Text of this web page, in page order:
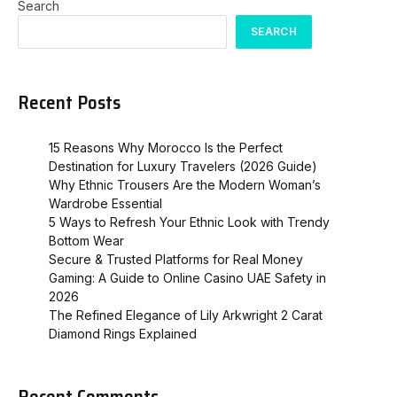
Search
SEARCH
Recent Posts
15 Reasons Why Morocco Is the Perfect
Destination for Luxury Travelers (2026 Guide)
Why Ethnic Trousers Are the Modern Woman’s
Wardrobe Essential
5 Ways to Refresh Your Ethnic Look with Trendy
Bottom Wear
Secure & Trusted Platforms for Real Money
Gaming: A Guide to Online Casino UAE Safety in
2026
The Refined Elegance of Lily Arkwright 2 Carat
Diamond Rings Explained